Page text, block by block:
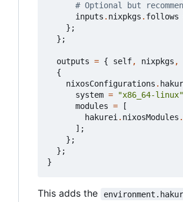
# Optional but
inputs . nixpkgs . follows
};
};
outputs = { self, nixpkgs ,
{
nixosConfigurations .
system = "x86_64-linux"
modules =
[
hakurei. nixosModules .
];
};
};
}
This adds the